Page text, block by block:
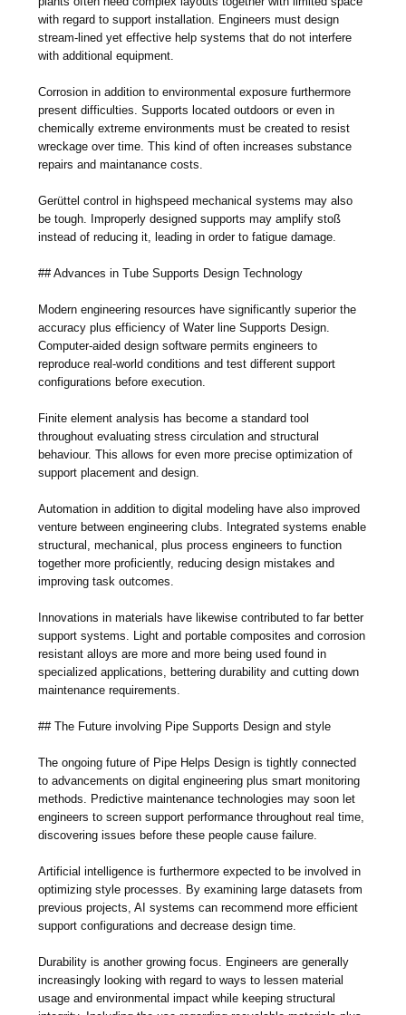
with regard to support installation. Engineers must design
stream-lined yet effective help systems that do not interfere
with additional equipment.
Corrosion in addition to environmental exposure furthermore
present difficulties. Supports located outdoors or even in
chemically extreme environments must be created to resist
wreckage over time. This kind of often increases substance
repairs and maintanance costs.
Gerüttel control in highspeed mechanical systems may also
be tough. Improperly designed supports may amplify stoß
instead of reducing it, leading in order to fatigue damage.
## Advances in Tube Supports Design Technology
Modern engineering resources have significantly superior the
accuracy plus efficiency of Water line Supports Design.
Computer-aided design software permits engineers to
reproduce real-world conditions and test different support
configurations before execution.
Finite element analysis has become a standard tool
throughout evaluating stress circulation and structural
behaviour. This allows for even more precise optimization of
support placement and design.
Automation in addition to digital modeling have also improved
venture between engineering clubs. Integrated systems enable
structural, mechanical, plus process engineers to function
together more proficiently, reducing design mistakes and
improving task outcomes.
Innovations in materials have likewise contributed to far better
support systems. Light and portable composites and corrosion
resistant alloys are more and more being used found in
specialized applications, bettering durability and cutting down
maintenance requirements.
## The Future involving Pipe Supports Design and style
The ongoing future of Pipe Helps Design is tightly connected
to advancements on digital engineering plus smart monitoring
methods. Predictive maintenance technologies may soon let
engineers to screen support performance throughout real time,
discovering issues before these people cause failure.
Artificial intelligence is furthermore expected to be involved in
optimizing style processes. By examining large datasets from
previous projects, AI systems can recommend more efficient
support configurations and decrease design time.
Durability is another growing focus. Engineers are generally
increasingly looking with regard to ways to lessen material
usage and environmental impact while keeping structural